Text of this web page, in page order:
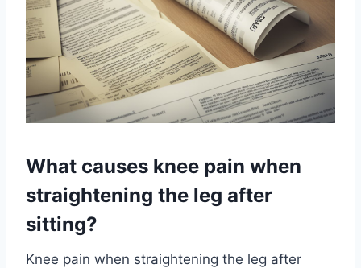
What causes knee pain when
straightening the leg after
sitting?
Knee pain when straightening the leg after